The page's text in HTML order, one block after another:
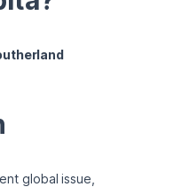
global issue,